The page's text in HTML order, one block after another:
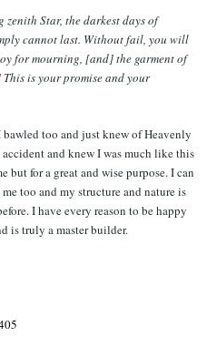
Star, the darkest days of
cannot last. Without fail, you will
for mourning, [and] the garment of
This is your promise and your
too and just knew of Heavenly
and knew I was much like this
but for a great and wise purpose. I can
too and my structure and nature is
I have every reason to be happy
is truly a master builder.